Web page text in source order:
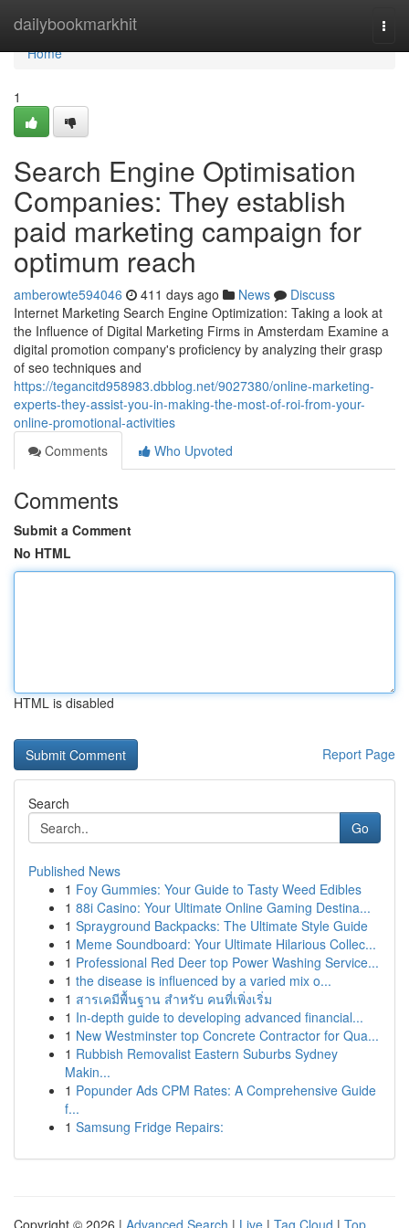
dailybookmarkhit
Home
Home
1
Search Engine Optimisation
Companies: They establish
paid marketing campaign for
optimum reach
amberowte594046 411 days ago News
Discuss
Internet Marketing Search Engine Optimization: Taking a look at
the Influence of Digital Marketing Firms in Amsterdam Examine a
digital promotion company's proficiency by analyzing their grasp
of seo techniques and
https://tegancitd958983.dbblog.net/9027380/online-marketing-
experts-they-assist-you-in-making-the-most-of-roi-from-your-
online-promotional-activities
Comments
Who Upvoted
Comments
Submit a Comment
No HTML
HTML is disabled
Report Page
Search
Go
Published News
1 Foy Gummies: Your Guide to Tasty Weed Edibles
1 88i Casino: Your Ultimate Online Gaming Destina...
1 Sprayground Backpacks: The Ultimate Style Guide
1 Meme Soundboard: Your Ultimate Hilarious Collec...
1 Professional Red Deer top Power Washing Service...
1 the disease is influenced by a varied mix o...
1 สารเคมีพื้นฐาน สำหรับ คนที่เพิ่งเริ่ม
1 In-depth guide to developing advanced financial...
1 New Westminster top Concrete Contractor for Qua...
1 Rubbish Removalist Eastern Suburbs Sydney
Makin...
1 Popunder Ads CPM Rates: A Comprehensive Guide
f...
1 Samsung Fridge Repairs:
Copyright © 2026 | Advanced Search | Live | Tag Cloud | Top